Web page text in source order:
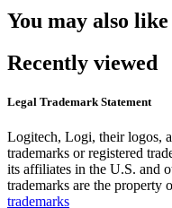
You may also like
Recently viewed
Legal Trademark Statement
Logitech, Logi, their logos,
trademarks or registered
its affiliates in the U.S. and
trademarks are the property
trademarks